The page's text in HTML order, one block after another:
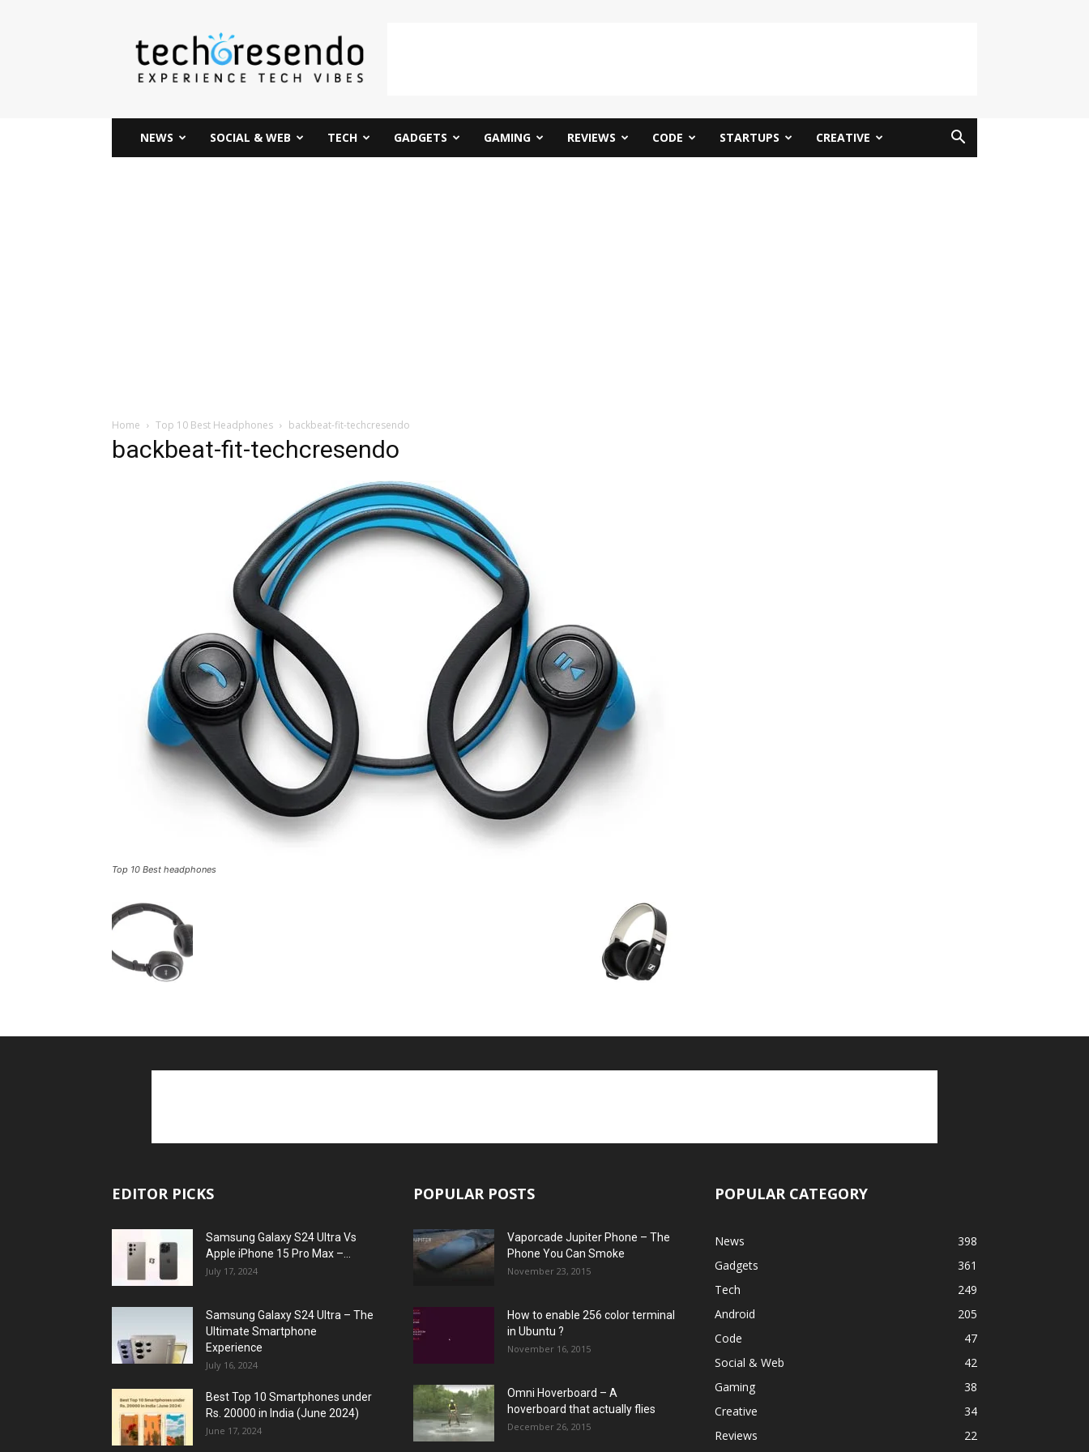
techcresendo
NEWS SOCIAL & WEB TECH GADGETS GAMING REVIEWS CODE STARTUPS CREATIVE
Home Top 10 Best Headphones backbeat-fit-techcresendo
backbeat-fit-techcresendo
Top 10 Best headphones
EDITOR PICKS
Samsung Galaxy S24 Ultra Vs
Apple iPhone 15 Pro Max –...
July 17, 2024
Samsung Galaxy S24 Ultra – The
Ultimate Smartphone
Experience
July 16, 2024
Best Top 10 Smartphones under
Rs. 20000 in India (June 2024)
June 17, 2024
POPULAR POSTS
Vaporcade Jupiter Phone – The
Phone You Can Smoke
November 23, 2015
How to enable 256 color terminal
in Ubuntu ?
November 16, 2015
Omni Hoverboard – A
hoverboard that actually flies
December 26, 2015
POPULAR CATEGORY
News
398
Gadgets
361
Tech
249
Android
205
Code
47
Social & Web
42
Gaming
38
Creative
34
Reviews
22